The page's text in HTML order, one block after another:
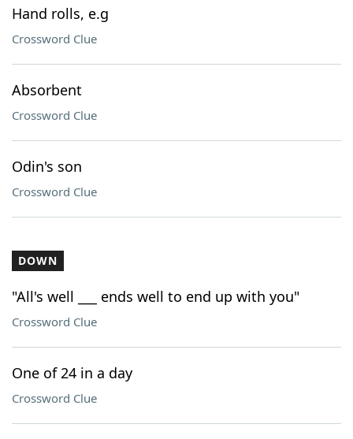
Hand rolls, e.g
Crossword Clue
Absorbent
Crossword Clue
Odin's son
Crossword Clue
DOWN
"All's well ___ ends well to end up with you"
Crossword Clue
One of 24 in a day
Crossword Clue